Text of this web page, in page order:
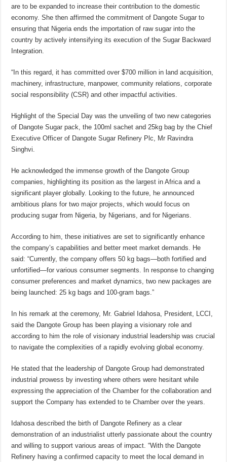
are to be expanded to increase their contribution to the domestic
economy. She then affirmed the commitment of Dangote Sugar to
ensuring that Nigeria ends the importation of raw sugar into the
country by actively intensifying its execution of the Sugar Backward
Integration.
“In this regard, it has committed over $700 million in land acquisition,
machinery, infrastructure, manpower, community relations, corporate
social responsibility (CSR) and other impactful activities.
Highlight of the Special Day was the unveiling of two new categories
of Dangote Sugar pack, the 100ml sachet and 25kg bag by the Chief
Executive Officer of Dangote Sugar Refinery Plc, Mr Ravindra
Singhvi.
He acknowledged the immense growth of the Dangote Group
companies, highlighting its position as the largest in Africa and a
significant player globally. Looking to the future, he announced
ambitious plans for two major projects, which would focus on
producing sugar from Nigeria, by Nigerians, and for Nigerians.
According to him, these initiatives are set to significantly enhance
the company’s capabilities and better meet market demands. He
said: “Currently, the company offers 50 kg bags—both fortified and
unfortified—for various consumer segments. In response to changing
consumer preferences and market dynamics, two new packages are
being launched: 25 kg bags and 100-gram bags.”
In his remark at the ceremony, Mr. Gabriel Idahosa, President, LCCI,
said the Dangote Group has been playing a visionary role and
according to him the role of visionary industrial leadership was crucial
to navigate the complexities of a rapidly evolving global economy.
He stated that the leadership of Dangote Group had demonstrated
industrial prowess by investing where others were hesitant while
expressing the appreciation of the Chamber for the collaboration and
support the Company has extended to te Chamber over the years.
Idahosa described the birth of Dangote Refinery as a clear
demonstration of an industrialist utterly passionate about the country
and willing to support various areas of impact. “With the Dangote
Refinery having a confirmed capacity to meet the local demand in